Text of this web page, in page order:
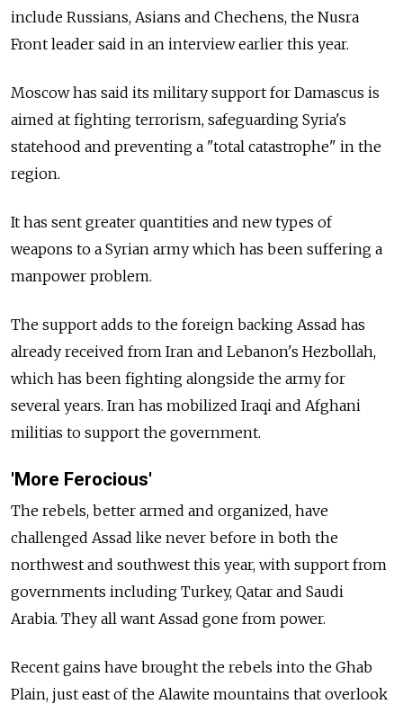
include Russians, Asians and Chechens, the Nusra
Front leader said in an interview earlier this year.
Moscow has said its military support for Damascus is
aimed at fighting terrorism, safeguarding Syria's
statehood and preventing a "total catastrophe" in the
region.
It has sent greater quantities and new types of
weapons to a Syrian army which has been suffering a
manpower problem.
The support adds to the foreign backing Assad has
already received from Iran and Lebanon's Hezbollah,
which has been fighting alongside the army for
several years. Iran has mobilized Iraqi and Afghani
militias to support the government.
'More Ferocious'
The rebels, better armed and organized, have
challenged Assad like never before in both the
northwest and southwest this year, with support from
governments including Turkey, Qatar and Saudi
Arabia. They all want Assad gone from power.
Recent gains have brought the rebels into the Ghab
Plain, just east of the Alawite mountains that overlook